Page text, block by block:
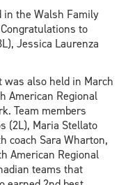
in the Walsh Family
to
Jessica Laurenza
also held in March
American Regional
Team members
(2L), Maria Stellato
coach Sara Wharton,
American Regional
teams that